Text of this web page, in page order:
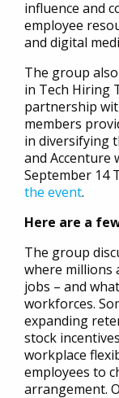
influence and
employee
and digital
The group
in Tech Hiring
partnership
members
in diversifying
and Accenture
September 14
the event.
Here are a
The group
where millions
jobs – and
workforces.
expanding
stock
workplace
employees to
arrangement.